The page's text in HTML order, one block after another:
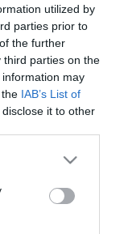
utilized by
parties prior to
the further
third parties on the
information may
IAB’s List of
it to other
or more Google
You may click to
party tags to
in below Google
Moscadinha